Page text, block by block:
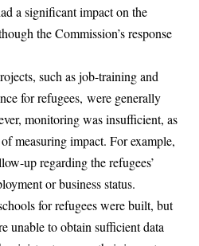
a significant impact on the
the Commission’s response
such as job-training and
for refugees, were generally
monitoring was insufficient, as
measuring impact. For example,
up regarding the refugees’
or business status.
for refugees were built, but
unable to obtain sufficient data